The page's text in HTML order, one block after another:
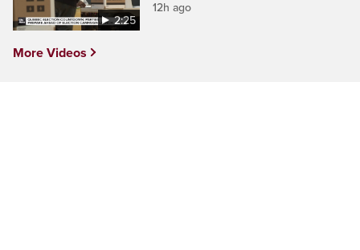
2:25
12h ago
More Videos